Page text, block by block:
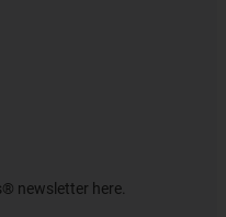
newsletter here.